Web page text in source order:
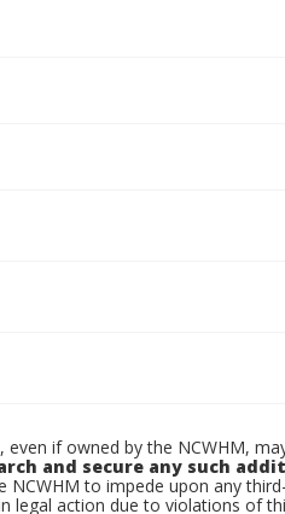
if owned by the NCWHM,
and secure any such
to impede upon any
legal action due to violations of